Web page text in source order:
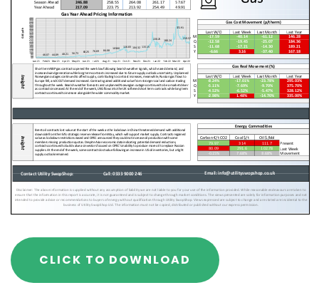
CLICK TO DOWNLOAD